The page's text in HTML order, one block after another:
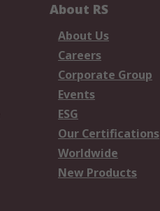
About RS
About Us
Careers
Corporate Group
Events
ESG
Our Certifications
Worldwide
New Products